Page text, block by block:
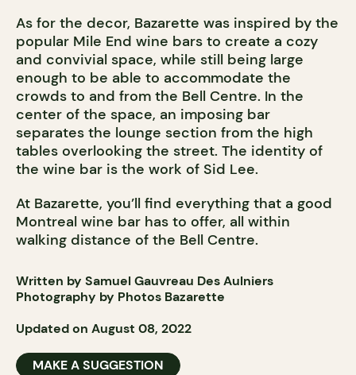
As for the decor, Bazarette was inspired by the
popular Mile End wine bars to create a cozy
and convivial space, while still being large
enough to be able to accommodate the
crowds to and from the Bell Centre. In the
center of the space, an imposing bar
separates the lounge section from the high
tables overlooking the street. The identity of
the wine bar is the work of Sid Lee.
At Bazarette, you’ll find everything that a good
Montreal wine bar has to offer, all within
walking distance of the Bell Centre.
Written by Samuel Gauvreau Des Aulniers
Photography by Photos Bazarette
Updated on August 08, 2022
MAKE A SUGGESTION